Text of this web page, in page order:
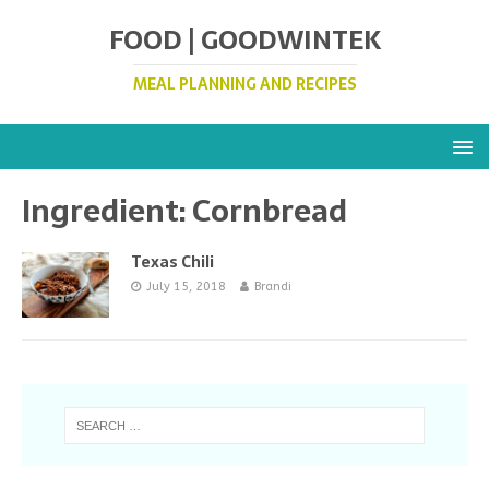
FOOD | GOODWINTEK
MEAL PLANNING AND RECIPES
Ingredient:Cornbread
Texas Chili
July 15, 2018 Brandi